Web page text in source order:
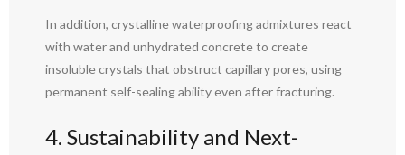
In addition, crystalline waterproofing admixtures react
with water and unhydrated concrete to create
insoluble crystals that obstruct capillary pores, using
permanent self-sealing ability even after fracturing.
4. Sustainability and Next-